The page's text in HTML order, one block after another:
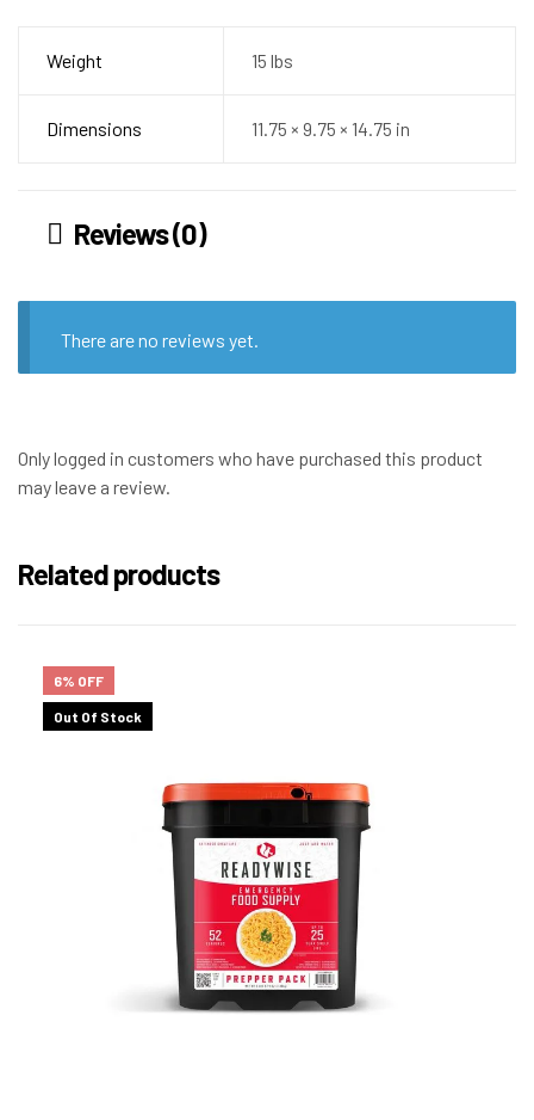
Weight 15 lbs
Dimensions 11.75 × 9.75 × 14.75 in
Reviews (0)
There are no reviews yet.
Only logged in customers who have purchased this product
may leave a review.
Related products
6% OFF
Out Of Stock